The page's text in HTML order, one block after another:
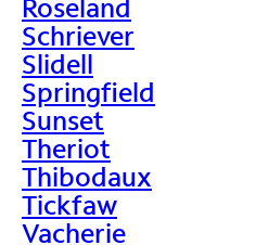
Roseland
Schriever
Slidell
Springfield
Sunset
Theriot
Thibodaux
Tickfaw
Vacherie